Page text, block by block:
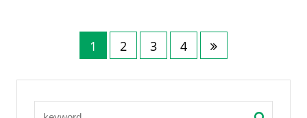
1 2 3 4